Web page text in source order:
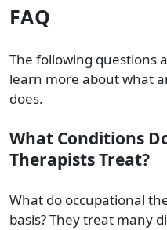
FAQ
The following questions
learn more about what
does.
What Conditions
Therapists Treat?
What do occupational
basis? They treat many